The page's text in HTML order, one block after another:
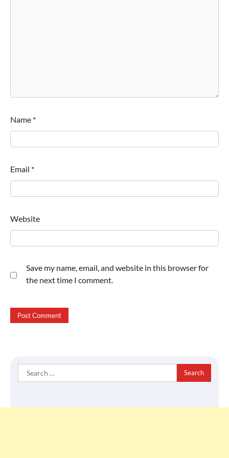
Name *
Email *
Website
Save my name, email, and website in this browser for
the next time I comment.
Search
for: